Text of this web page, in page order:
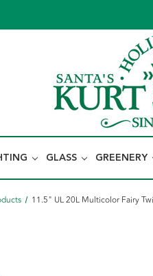
GLASS GREENERY
11.5" UL 20L Multicolor Fairy